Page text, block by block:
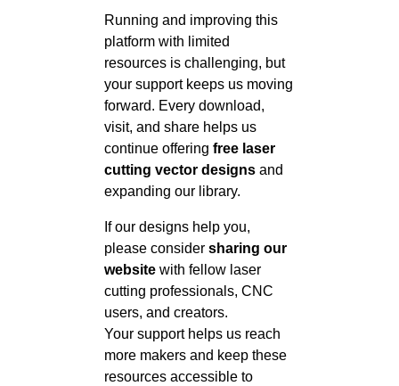
Running and improving this
platform with limited
resources is challenging, but
your support keeps us moving
forward. Every download,
visit, and share helps us
continue offering free laser
cutting vector designs and
expanding our library.
If our designs help you,
please consider sharing our
website with fellow laser
cutting professionals, CNC
users, and creators.
Your support helps us reach
more makers and keep these
resources accessible to